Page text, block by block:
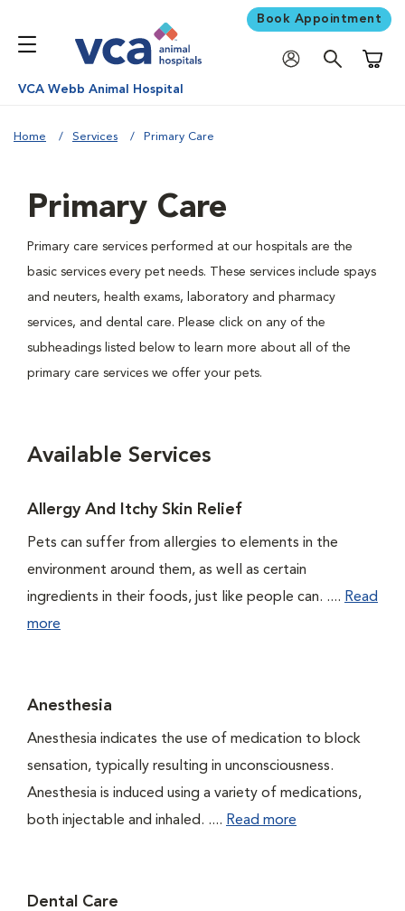
Book Appointment
VCA Webb Animal Hospital
Home Services Primary Care
Primary Care
Primary care services performed at our hospitals are the
basic services every pet needs. These services include spays
and neuters, health exams, laboratory and pharmacy
services, and dental care. Please click on any of the
subheadings listed below to learn more about all of the
primary care services we offer your pets.
Available Services
Allergy And Itchy Skin Relief
Pets can suffer from allergies to elements in the
environment around them, as well as certain
ingredients in their foods, just like people can. .... Read
more
Anesthesia
Anesthesia indicates the use of medication to block
sensation, typically resulting in unconsciousness.
Anesthesia is induced using a variety of medications,
both injectable and inhaled. .... Read more
Dental Care